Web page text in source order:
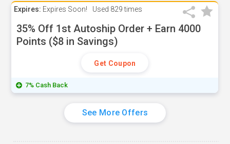
Expires: Expires Soon! Used 829 times
35% Off 1st Autoship Order + Earn 4000
Points ($8 in Savings)
Get Coupon
7% Cash Back
See More Offers